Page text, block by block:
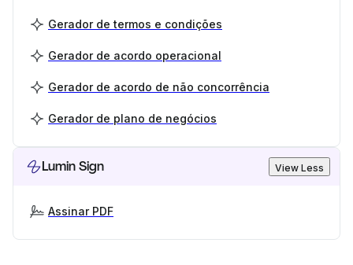
Gerador de termos e condições
Gerador de acordo operacional
Gerador de acordo de não concorrência
Gerador de plano de negócios
Lumin Sign View Less
Assinar PDF